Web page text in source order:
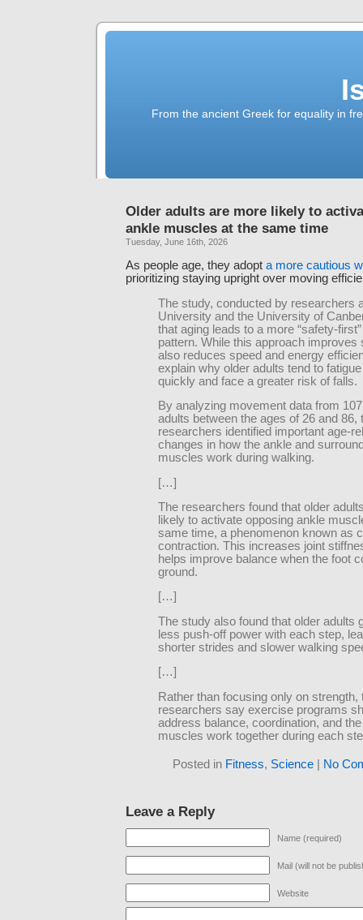
From the ancient Greek for equality in
Older adults are more likely to
ankle muscles at the same time
Tuesday, June 16th, 2026
As people age, they adopt a more cautious
prioritizing staying upright over moving
The study, conducted by researchers
University and the University of
that aging leads to a more “safety-
pattern. While this approach improves
also reduces speed and energy
explain why older adults tend to
quickly and face a greater risk of falls.
By analyzing movement data from
adults between the ages of 26 and 86,
researchers identified important age-
changes in how the ankle and
muscles work during walking.
[…]
The researchers found that older
likely to activate opposing ankle
same time, a phenomenon known as
contraction. This increases joint
helps improve balance when the foot
ground.
[…]
The study also found that older adults
less push-off power with each step,
shorter strides and slower walking
[…]
Rather than focusing only on strength,
researchers say exercise programs
address balance, coordination, and
muscles work together during each
Posted in Fitness, Science No
Leave a Reply
Name (required)
Mail (will not be
Website